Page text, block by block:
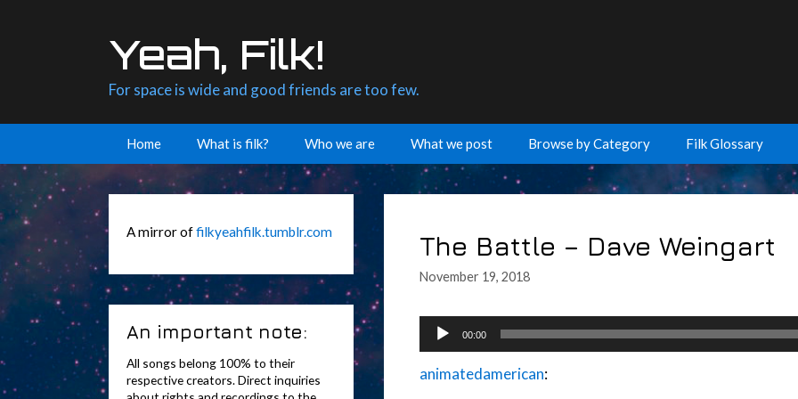
Yeah, Filk!
For space is wide and good friends are too few.
Home What is filk? Who we are What we post Browse by Category Filk Glossary
The Battle – Dave Weingart
November 19, 2018
Audio
Player
00:00
animatedamerican:
A mirror offilkyeahfilk.tumblr.com
An important note:
All songs belong 100% to their
respective creators. Direct inquiries